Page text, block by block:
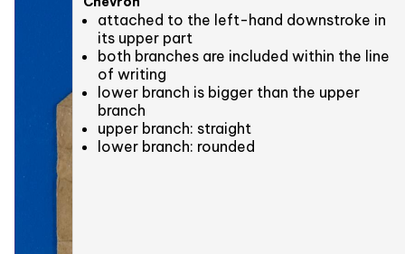
attached to the left-hand downstroke in
its upper part
both branches are included within the line
of writing
lower branch is bigger than the upper
branch
upper branch: straight
lower branch: rounded